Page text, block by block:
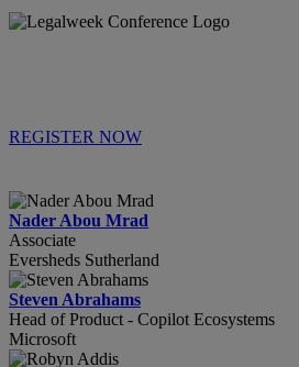
REGISTER NOW
Nader Abou Mrad
Associate
Eversheds Sutherland
Steven Abrahams
Head of Product - Copilot Ecosystems
Microsoft